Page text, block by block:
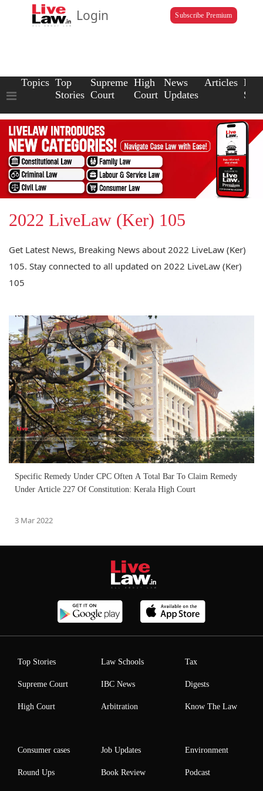
Login Subscribe Premium
Topics Top
Stories
Supreme
Court
High
Court
News
Updates
Articles Law
2022 LiveLaw (Ker) 105
Get Latest News, Breaking News about 2022 LiveLaw (Ker)
105. Stay connected to all updated on 2022 LiveLaw (Ker)
105
Specific Remedy Under CPC Often A Total Bar To Claim Remedy
Under Article 227 Of Constitution: Kerala High Court
3 Mar 2022
Top Stories
Supreme Court
High Court
Law Schools
IBC News
Arbitration
Tax
Digests
Know The Law
Consumer cases
Round Ups
Job Updates
Book Review
Environment
Podcast